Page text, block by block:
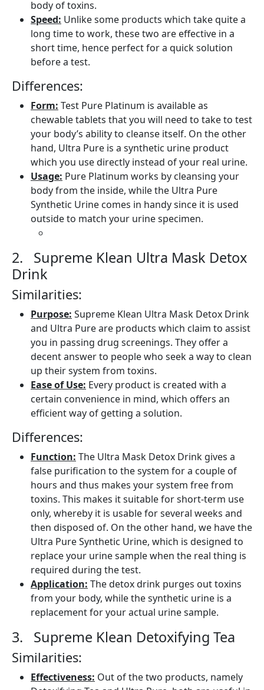
body of toxins.
Speed: Unlike some products which take quite a
long time to work, these two are effective in a
short time, hence perfect for a quick solution
before a test.
Differences:
Form: Test Pure Platinum is available as
chewable tablets that you will need to take to test
your body’s ability to cleanse itself. On the other
hand, Ultra Pure is a synthetic urine product
which you use directly instead of your real urine.
Usage: Pure Platinum works by cleansing your
body from the inside, while the Ultra Pure
Synthetic Urine comes in handy since it is used
outside to match your urine specimen.
2. Supreme Klean Ultra Mask Detox
Drink
Similarities:
Purpose: Supreme Klean Ultra Mask Detox Drink
and Ultra Pure are products which claim to assist
you in passing drug screenings. They offer a
decent answer to people who seek a way to clean
up their system from toxins.
Ease of Use: Every product is created with a
certain convenience in mind, which offers an
efficient way of getting a solution.
Differences:
Function: The Ultra Mask Detox Drink gives a
false purification to the system for a couple of
hours and thus makes your system free from
toxins. This makes it suitable for short-term use
only, whereby it is usable for several weeks and
then disposed of. On the other hand, we have the
Ultra Pure Synthetic Urine, which is designed to
replace your urine sample when the real thing is
required during the test.
Application: The detox drink purges out toxins
from your body, while the synthetic urine is a
replacement for your actual urine sample.
3. Supreme Klean Detoxifying Tea
Similarities:
Effectiveness: Out of the two products, namely